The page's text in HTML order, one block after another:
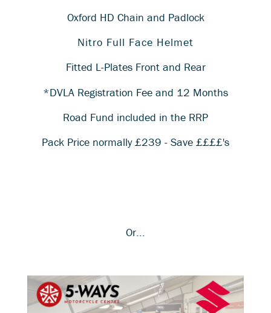
Oxford HD Chain and Padlock
Nitro Full Face Helmet
Fitted L-Plates Front and Rear
*DVLA Registration Fee and 12 Months
Road Fund included in the RRP
Pack Price normally £239 - Save ££££'s
Or...